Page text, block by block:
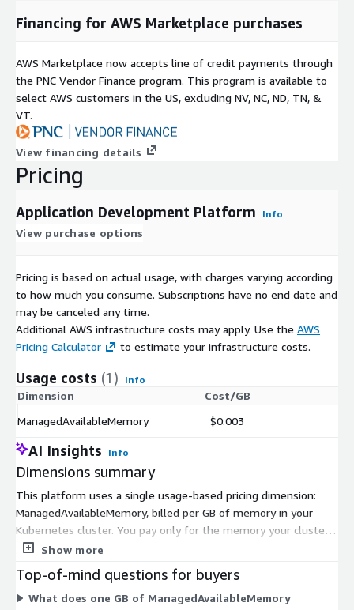
Financing for AWS Marketplace purchases
AWS Marketplace now accepts line of credit payments through
the PNC Vendor Finance program. This program is available to
select AWS customers in the US, excluding NV, NC, ND, TN, &
VT.
View financing details
Pricing
Application Development Platform Info
View purchase options
Pricing is based on actual usage, with charges varying according
to how much you consume. Subscriptions have no end date and
may be canceled any time.
Additional AWS infrastructure costs may apply. Use the AWS
Pricing Calculator
to estimate your infrastructure costs.
Usage costs (1) Info
Dimension
Cost/GB
ManagedAvailableMemory
$0.003
AI Insights Info
Dimensions summary
This platform uses a single usage-based pricing dimension:
ManagedAvailableMemory, billed per GB of memory in your
Kubernetes cluster. You pay only for the memory your cluster
uses, measured hourly. Your cost scales up or down as your
only when needed. There are no fixed tiers or instance sizes to
choose. Instead, your total charge reflects actual memory
Show more
Top-of-mind questions for buyers
What does one GB of ManagedAvailableMemory